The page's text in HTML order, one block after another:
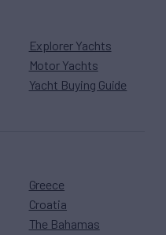
Explorer Yachts
Motor Yachts
Yacht Buying Guide
Greece
Croatia
The Bahamas